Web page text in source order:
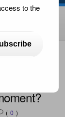
( 0 )
to the